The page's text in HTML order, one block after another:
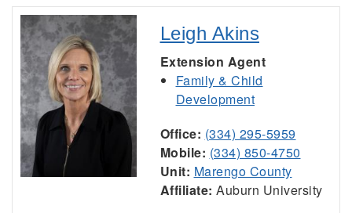
Leigh Akins
Extension Agent
Family & Child
Development
Office: (334) 295-5959
Mobile: (334) 850-4750
Unit: Marengo County
Affiliate: Auburn University